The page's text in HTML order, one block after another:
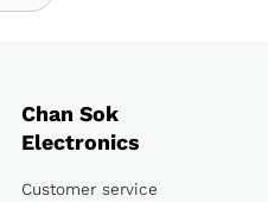
Chan Sok
Electronics
Customer service